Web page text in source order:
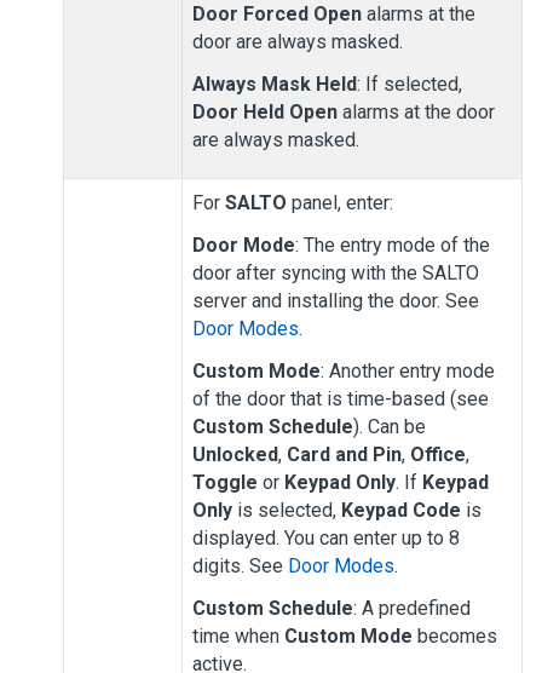
Door Forced Open alarms at the
door are always masked.
Always Mask Held: If selected,
Door Held Open alarms at the door
are always masked.
For SALTO panel, enter:
Door Mode: The entry mode of the
door after syncing with the SALTO
server and installing the door. See
Door Modes.
Custom Mode: Another entry mode
of the door that is time-based (see
Custom Schedule). Can be
Unlocked, Card and Pin, Office,
Toggle or Keypad Only. If Keypad
Only is selected, Keypad Code is
displayed. You can enter up to 8
digits. See Door Modes.
Custom Schedule: A predefined
time when Custom Mode becomes
active.